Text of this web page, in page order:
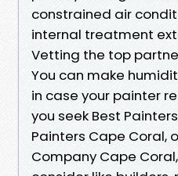
constrained air
internal treatment
Vetting the top
You can make
in case your painter
you seek Best
Painters Cape Coral,
Company Cape